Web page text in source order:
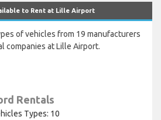
to Rent at Lille Airport
of vehicles from 19 manufacturers
companies at Lille Airport.
Rentals
Types: 10